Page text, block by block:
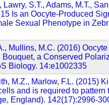
S.T., Adams, M.T.,
Is an Oocyte-Produced
Sexual Phenotype in
Mullins, M.C. (2016)
a Conserved
Biology. 14:e1002335
M.Z., Marlow, F.L. (2015)
and is required to pattern
England). 142(17):2996-